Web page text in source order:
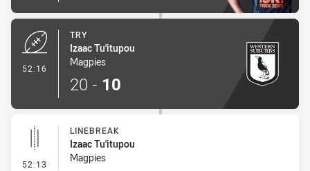
52:16
TRY
Izaac Tu'itupou
Magpies
20 - 10
52:13 - Linebreak
LINEBREAK
Izaac Tu'itupou
Magpies